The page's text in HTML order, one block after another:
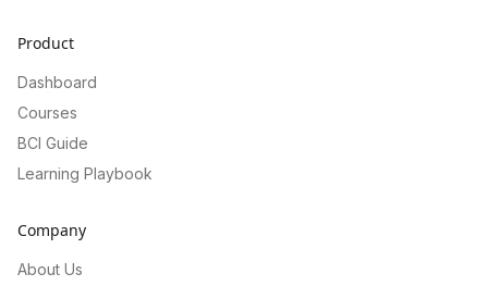
Product
Dashboard
Courses
BCI Guide
Learning Playbook
Company
About Us